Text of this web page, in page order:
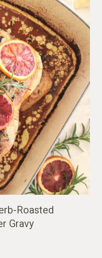
Roasted
Gravy